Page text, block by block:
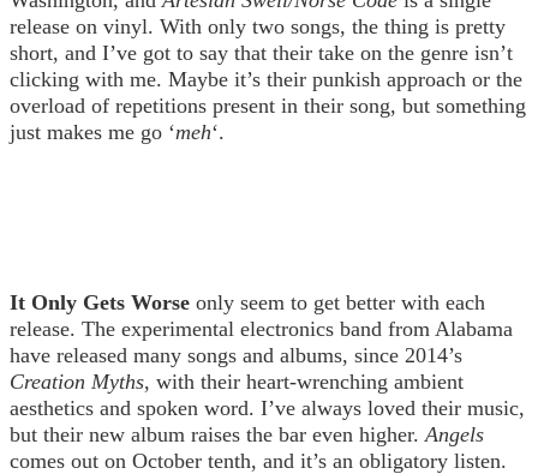
release on vinyl. With only two songs, the thing is pretty
short, and I’ve got to say that their take on the genre isn’t
clicking with me. Maybe it’s their punkish approach or the
overload of repetitions present in their song, but something
just makes me go ‘meh‘.
It Only Gets Worse only seem to get better with each
release. The experimental electronics band from Alabama
have released many songs and albums, since 2014’s
Creation Myths, with their heart-wrenching ambient
aesthetics and spoken word. I’ve always loved their music,
but their new album raises the bar even higher. Angels
comes out on October tenth, and it’s an obligatory listen.